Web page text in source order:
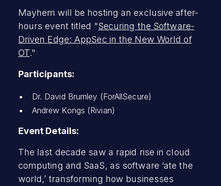
Mayhem will be hosting an exclusive after-
hours event titled "Securing the Software-
Driven Edge: AppSec in the New World of
OT."
Participants:
Dr. David Brumley (ForAllSecure)
Andrew Kongs (Rivian)
Event Details:
The last decade saw a rapid rise in cloud
computing and SaaS, as software ‘ate the
world,’ transforming how businesses